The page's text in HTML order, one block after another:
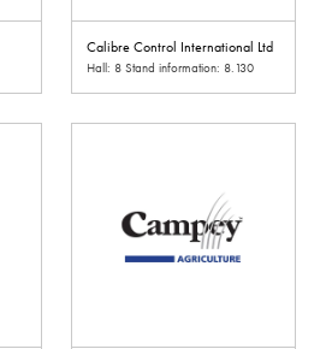
Calibre Control International Ltd
Hall: 8 Stand information: 8.130